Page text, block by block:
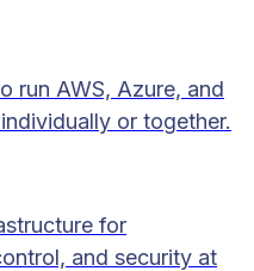
run AWS, Azure, and
or together.
for
and security at